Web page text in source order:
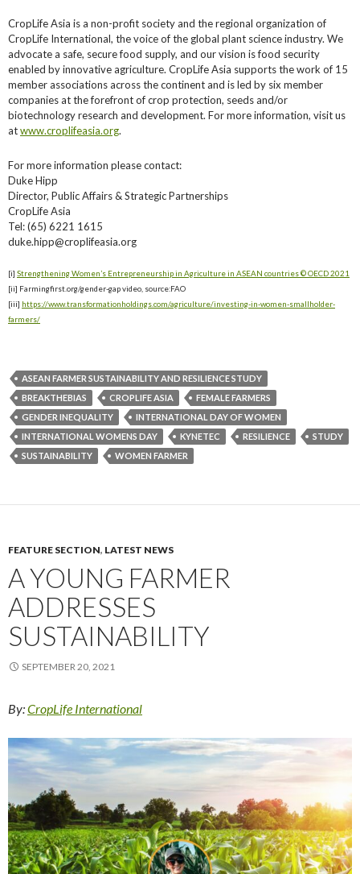
CropLife Asia is a non-profit society and the regional organization of
CropLife International, the voice of the global plant science industry. We
advocate a safe, secure food supply, and our vision is food security
enabled by innovative agriculture. CropLife Asia supports the work of 15
member associations across the continent and is led by six member
companies at the forefront of crop protection, seeds and/or
biotechnology research and development. For more information, visit us
atwww.croplifeasia.org.
For more information please contact:
Duke Hipp
Director, Public Affairs & Strategic Partnerships
CropLife Asia
Tel: (65) 6221 1615
duke.hipp@croplifeasia.org
[i] Strengthening Women’s Entrepreneurship in Agriculture in ASEAN countries © OECD 2021
[ii] Farmingfirst.org/gender-gap video, source:FAO
[iii] https://www.transformationholdings.com/agriculture/investing-in-women-smallholder-
farmers/
ASEAN FARMER SUSTAINABILITY AND RESILIENCE STUDY
BREAKTHEBIAS
CROPLIFE ASIA
FEMALE FARMERS
GENDER INEQUALITY
INTERNATIONAL DAY OF WOMEN
INTERNATIONAL WOMENS DAY
KYNETEC RESILIENCE
STUDY
SUSTAINABILITY
WOMEN FARMER
FEATURE SECTION, LATEST NEWS
A YOUNG FARMER
ADDRESSES
SUSTAINABILITY
SEPTEMBER 20, 2021
By:CropLife International